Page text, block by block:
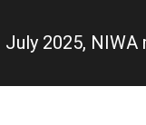
July 2025,